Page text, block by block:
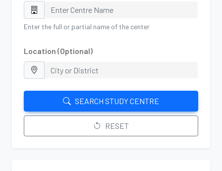
Enter the full or partial name of the center
Location (Optional)
SEARCH STUDY CENTRE
RESET